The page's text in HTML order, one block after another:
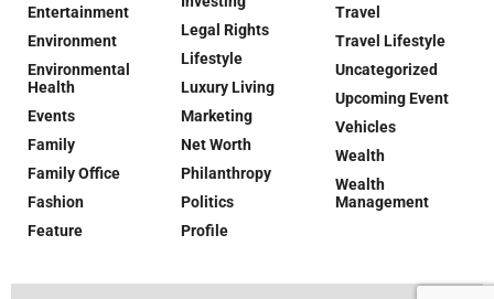
Entertainment
Environment
Environmental
Health
Events
Family
Family Office
Fashion
Feature
Legal Rights
Lifestyle
Luxury Living
Marketing
Net Worth
Philanthropy
Politics
Profile
Travel
Travel Lifestyle
Uncategorized
Upcoming Event
Vehicles
Wealth
Wealth
Management